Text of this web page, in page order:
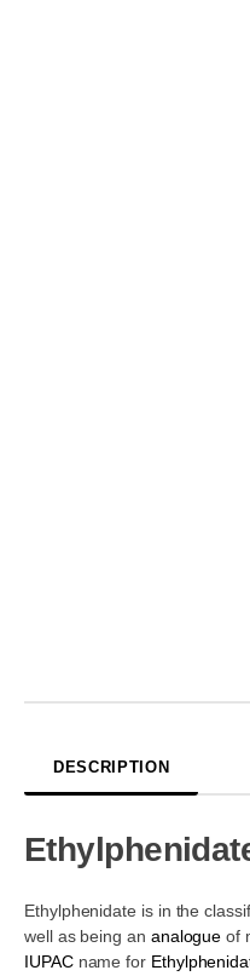
DESCRIPTION
Ethylphenidate is in the
well as being an analogue of
IUPACname for